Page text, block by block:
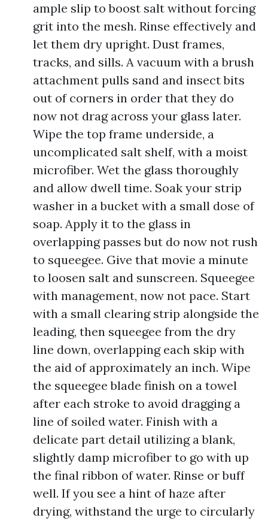
ample slip to boost salt without forcing
grit into the mesh. Rinse effectively and
let them dry upright. Dust frames,
tracks, and sills. A vacuum with a brush
attachment pulls sand and insect bits
out of corners in order that they do
now not drag across your glass later.
Wipe the top frame underside, a
uncomplicated salt shelf, with a moist
microfiber. Wet the glass thoroughly
and allow dwell time. Soak your strip
washer in a bucket with a small dose of
soap. Apply it to the glass in
overlapping passes but do now not rush
to squeegee. Give that movie a minute
to loosen salt and sunscreen. Squeegee
with management, now not pace. Start
with a small clearing strip alongside the
leading, then squeegee from the dry
line down, overlapping each skip with
the aid of approximately an inch. Wipe
the squeegee blade finish on a towel
after each stroke to avoid dragging a
line of soiled water. Finish with a
delicate part detail utilizing a blank,
slightly damp microfiber to go with up
the final ribbon of water. Rinse or buff
well. If you see a hint of haze after
drying, withstand the urge to circularly